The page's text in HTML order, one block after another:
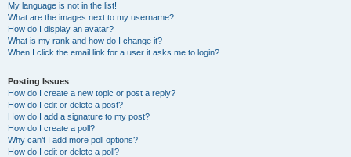
My language is not in the list!
What are the images next to my username?
How do I display an avatar?
What is my rank and how do I change it?
When I click the email link for a user it asks me to login?
Posting Issues
How do I create a new topic or post a reply?
How do I edit or delete a post?
How do I add a signature to my post?
How do I create a poll?
Why can’t I add more poll options?
How do I edit or delete a poll?